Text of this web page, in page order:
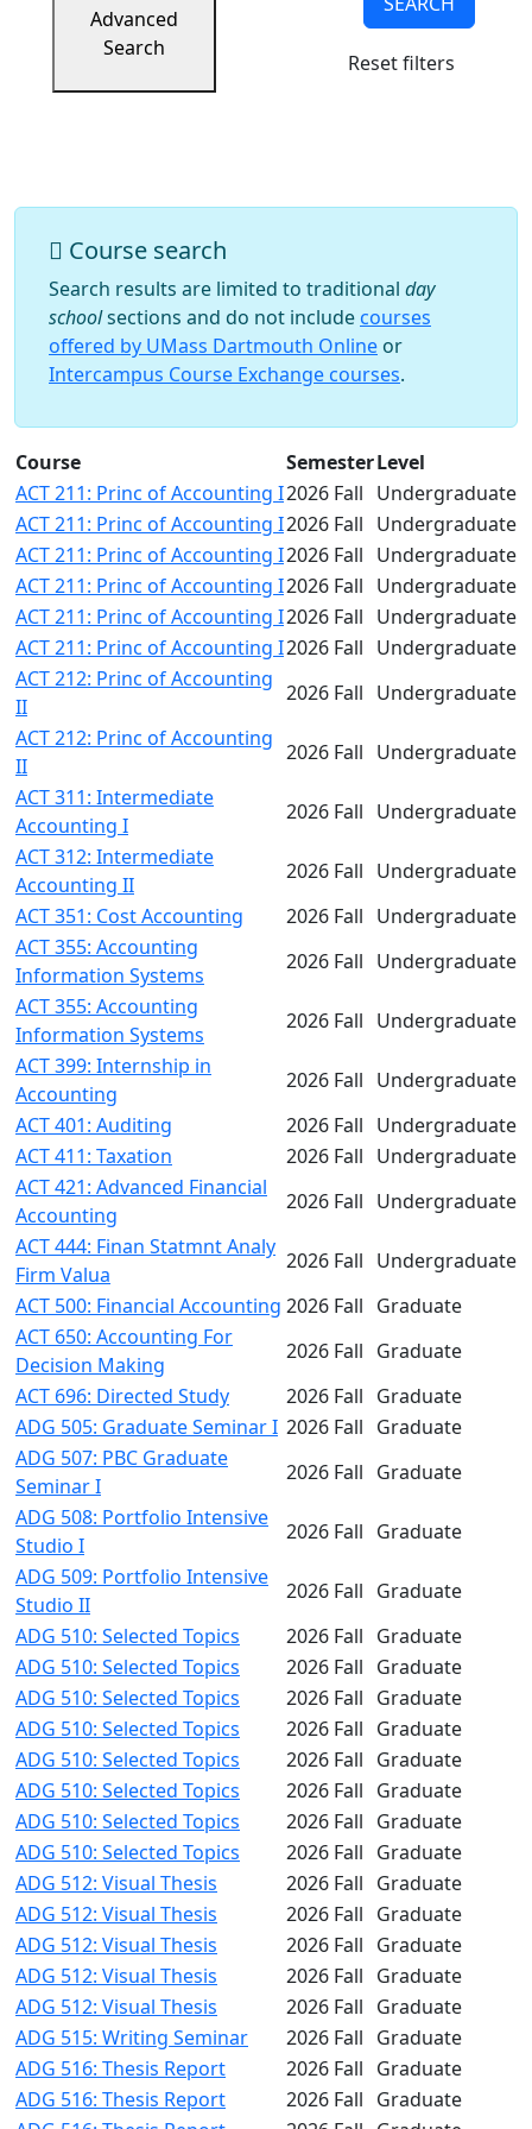
Online
Advanced
Search
Reset filters
Course search
Search results are limited to traditional day
schoolsections and do not include courses
offered by UMass Dartmouth Online or
Intercampus Course Exchange courses.
Course SemesterLevel
ACT 211: Princ of Accounting I2026 Fall Undergraduate
ACT 211: Princ of Accounting I2026 Fall Undergraduate
ACT 211: Princ of Accounting I2026 Fall Undergraduate
ACT 211: Princ of Accounting I2026 Fall Undergraduate
ACT 211: Princ of Accounting I2026 Fall Undergraduate
ACT 211: Princ of Accounting I2026 Fall Undergraduate
ACT 212: Princ of Accounting
II
2026 Fall Undergraduate
ACT 212: Princ of Accounting
II
2026 Fall Undergraduate
ACT 311: Intermediate
Accounting I
2026 Fall Undergraduate
ACT 312: Intermediate
Accounting II
2026 Fall Undergraduate
ACT 351: Cost Accounting
2026 Fall Undergraduate
ACT 355: Accounting
Information Systems
2026 Fall Undergraduate
ACT 355: Accounting
Information Systems
2026 Fall Undergraduate
ACT 399: Internship in
Accounting
2026 Fall Undergraduate
ACT 401: Auditing
2026 Fall Undergraduate
ACT 411: Taxation
2026 Fall Undergraduate
ACT 421: Advanced Financial
Accounting
2026 Fall Undergraduate
ACT 444: Finan Statmnt Analy
Firm Valua
2026 Fall Undergraduate
ACT 500: Financial Accounting 2026 Fall Graduate
ACT 650: Accounting For
Decision Making
2026 Fall Graduate
ACT 696: Directed Study
2026 Fall Graduate
ADG 505: Graduate Seminar I 2026 Fall Graduate
ADG 507: PBC Graduate
Seminar I
2026 Fall Graduate
ADG 508: Portfolio Intensive
Studio I
2026 Fall Graduate
ADG 509: Portfolio Intensive
Studio II
2026 Fall Graduate
ADG 510: Selected Topics
2026 Fall Graduate
ADG 510: Selected Topics
2026 Fall Graduate
ADG 510: Selected Topics
2026 Fall Graduate
ADG 510: Selected Topics
2026 Fall Graduate
ADG 510: Selected Topics
2026 Fall Graduate
ADG 510: Selected Topics
2026 Fall Graduate
ADG 510: Selected Topics
2026 Fall Graduate
ADG 510: Selected Topics
2026 Fall Graduate
ADG 512: Visual Thesis
2026 Fall Graduate
ADG 512: Visual Thesis
2026 Fall Graduate
ADG 512: Visual Thesis
2026 Fall Graduate
ADG 512: Visual Thesis
2026 Fall Graduate
ADG 512: Visual Thesis
2026 Fall Graduate
ADG 515: Writing Seminar
2026 Fall Graduate
ADG 516: Thesis Report
2026 Fall Graduate
ADG 516: Thesis Report
2026 Fall Graduate